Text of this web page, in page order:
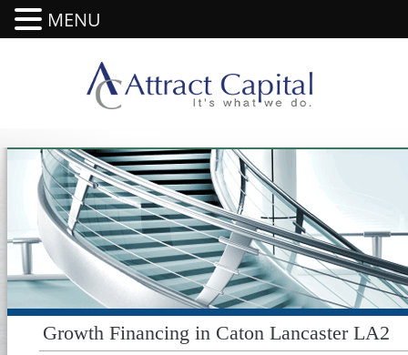
Growth Financing in Caton Lancaster LA2
MENU